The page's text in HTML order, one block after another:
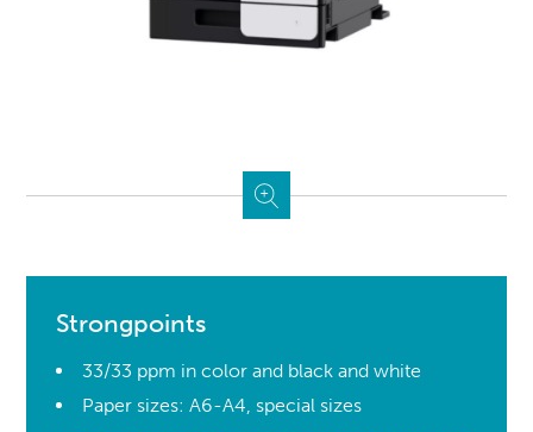
Strongpoints
33/33 ppm in color and black and white
Paper sizes: A6-A4, special sizes